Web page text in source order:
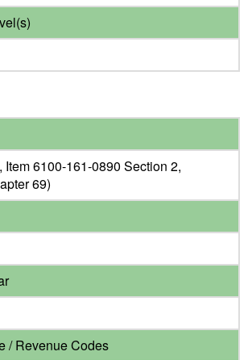
6100-161-0890 Section 2,
69)
/ Revenue Codes